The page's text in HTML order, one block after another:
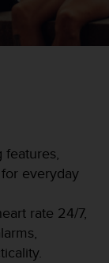
features,
everyday
rate 24/7,